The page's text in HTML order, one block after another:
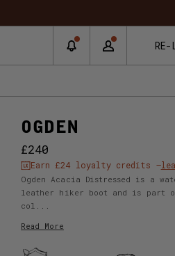
RE-
OGDEN
£240
Earn £24 loyalty credits –
Ogden Acacia Distressed is a
leather hiker boot and is part of
col...
Read More